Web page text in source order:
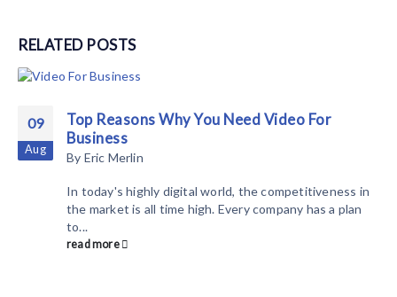
RELATED POSTS
09
Aug
Top Reasons Why You Need Video For
Business
By Eric Merlin
In today's highly digital world, the competitiveness in
the market is all time high. Every company has a plan
to...
read more